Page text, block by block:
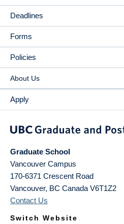
Deadlines
Forms
Policies
About Us
Apply
Graduate School
Vancouver Campus
170-6371 Crescent Road
Vancouver, BC Canada V6T1Z2
Contact Us
Switch Website